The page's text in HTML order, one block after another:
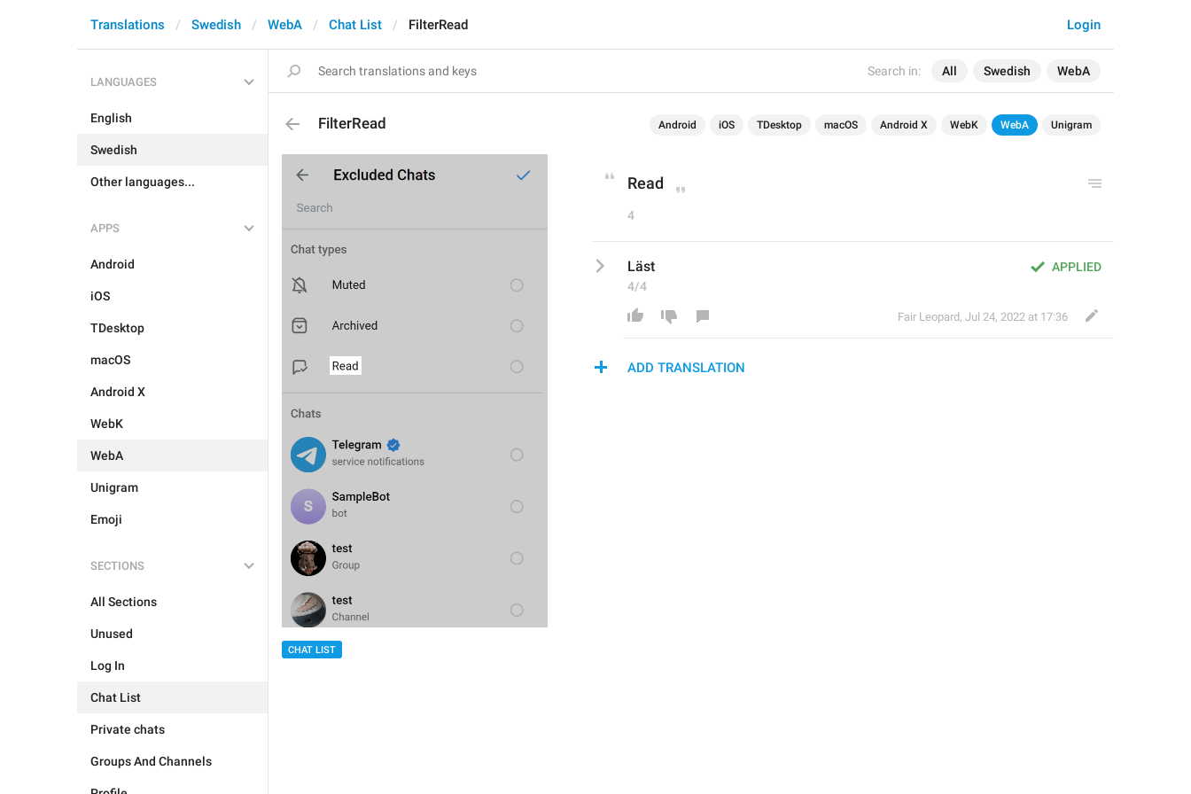
Search in: All Swedish WebA
Login
Translations Swedish WebA Chat List FilterRead
LANGUAGES
English
Swedish
Other languages...
APPS
Android
iOS
TDesktop
macOS
Android X
WebK
WebA
Unigram
Emoji
SECTIONS
All Sections
Unused
Log In
Chat List
Private chats
Groups And Channels
FilterRead Android iOS TDesktop macOS Android X WebK WebA Unigram
CHAT LIST
Read
4
APPLIED
Läst
4/4
Fair Leopard, Jul 24, 2022 at 17:36
ADD TRANSLATION